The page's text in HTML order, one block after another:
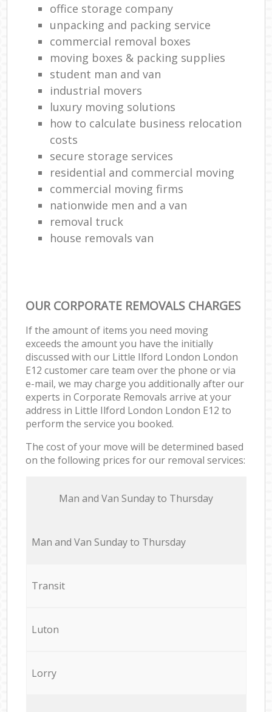
office storage company
unpacking and packing service
commercial removal boxes
moving boxes & packing supplies
student man and van
industrial movers
luxury moving solutions
how to calculate business relocation
costs
secure storage services
residential and commercial moving
commercial moving firms
nationwide men and a van
removal truck
house removals van
OUR CORPORATE REMOVALS CHARGES
If the amount of items you need moving
exceeds the amount you have the initially
discussed with our Little Ilford London London
E12 customer care team over the phone or via
e-mail, we may charge you additionally after our
experts in Corporate Removals arrive at your
address in Little Ilford London London E12 to
perform the service you booked.
The cost of your move will be determined based
on the following prices for our removal services:
Мan аnd Van Sunday to Thursday
Мan аnd Van Sunday to Thursday
Transit
Luton
Lorry